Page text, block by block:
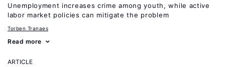
Unemployment increases crime among youth, while active
labor market policies can mitigate the problem
Torben Tranaes
Read more
ARTICLE